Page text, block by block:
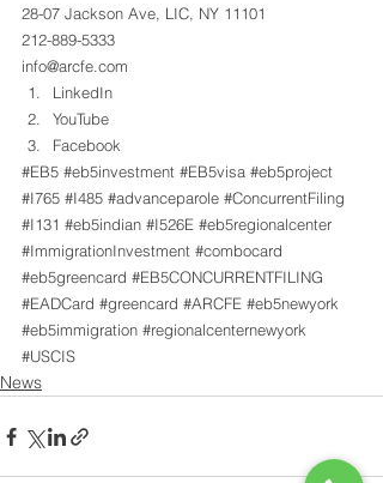
28-07 Jackson Ave, LIC, NY 11101
212-889-5333
info@arcfe.com
LinkedIn
YouTube
Facebook
#EB5 #eb5investment #EB5visa #eb5project
#I765 #I485 #advanceparole #ConcurrentFiling
#I131 #eb5indian #I526E #eb5regionalcenter
#ImmigrationInvestment #combocard
#eb5greencard #EB5CONCURRENTFILING
#EADCard #greencard #ARCFE #eb5newyork
#eb5immigration #regionalcenternewyork
#USCIS
News